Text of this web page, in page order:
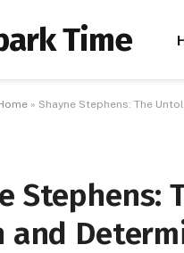
Time
» Shayne Stephens: The
Stephens:
and